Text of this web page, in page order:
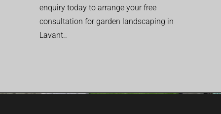
enquiry today to arrange your free
consultation for garden landscaping in
Lavant..